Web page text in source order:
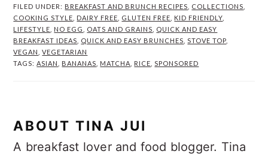
FILED UNDER: BREAKFAST AND BRUNCH RECIPES COLLECTIONS
COOKING STYLE
DAIRY FREE GLUTEN FREE KID FRIENDLY
LIFESTYLE
NO EGG OATS AND GRAINS
QUICK AND EASY
BREAKFAST IDEAS
QUICK AND EASY BRUNCHES STOVE TOP
VEGAN
,VEGETARIAN
TAGS: ASIAN BANANAS MATCHA RICE SPONSORED
ABOUTTINA JUI
A breakfast lover and food blogger. Tina